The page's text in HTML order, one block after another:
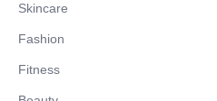
Skincare
Fashion
Fitness